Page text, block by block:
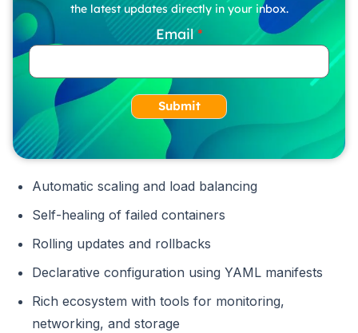
the latest updates directly in your inbox.
Email
Submit
Automatic scaling and load balancing
Self-healing of failed containers
Rolling updates and rollbacks
Declarative configuration using YAML manifests
Rich ecosystem with tools for monitoring,
networking, and storage